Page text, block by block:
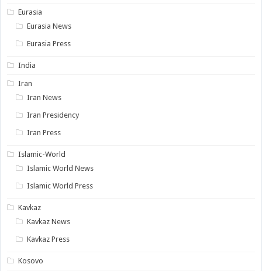
Eurasia
Eurasia News
Eurasia Press
India
Iran
Iran News
Iran Presidency
Iran Press
Islamic-World
Islamic World News
Islamic World Press
Kavkaz
Kavkaz News
Kavkaz Press
Kosovo